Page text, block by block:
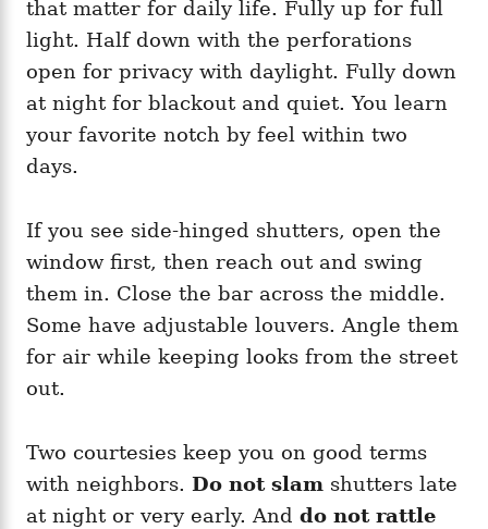
that matter for daily life. Fully up for full
light. Half down with the perforations
open for privacy with daylight. Fully down
at night for blackout and quiet. You learn
your favorite notch by feel within two
days.
If you see side-hinged shutters, open the
window first, then reach out and swing
them in. Close the bar across the middle.
Some have adjustable louvers. Angle them
for air while keeping looks from the street
out.
Two courtesies keep you on good terms
with neighbors. Do not slam shutters late
at night or very early. And do not rattle